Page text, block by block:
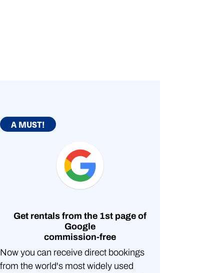
A MUST!
Get rentals from the 1st page of
Google
commission-free
Now you can receive direct bookings
from the world's most widely used